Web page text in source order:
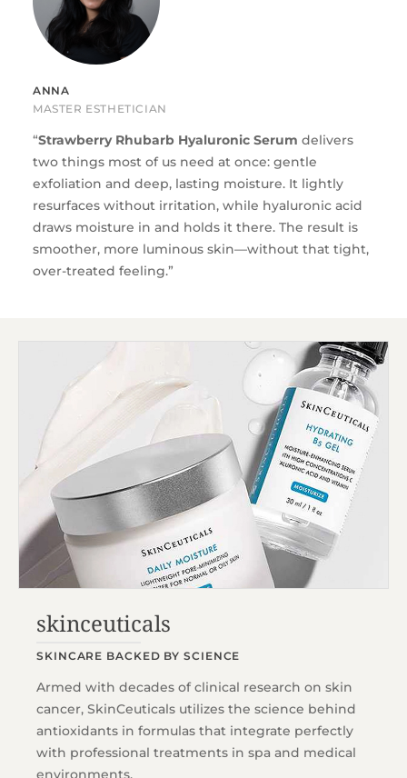
ANNA
MASTER ESTHETICIAN
“Strawberry Rhubarb Hyaluronic Serum delivers
two things most of us need at once: gentle
exfoliation and deep, lasting moisture. It lightly
resurfaces without irritation, while hyaluronic acid
draws moisture in and holds it there. The result is
smoother, more luminous skin—without that tight,
over-treated feeling.”
skinceuticals
SKINCARE BACKED BY SCIENCE
Armed with decades of clinical research on skin
cancer, SkinCeuticals utilizes the science behind
antioxidants in formulas that integrate perfectly
with professional treatments in spa and medical
environments.